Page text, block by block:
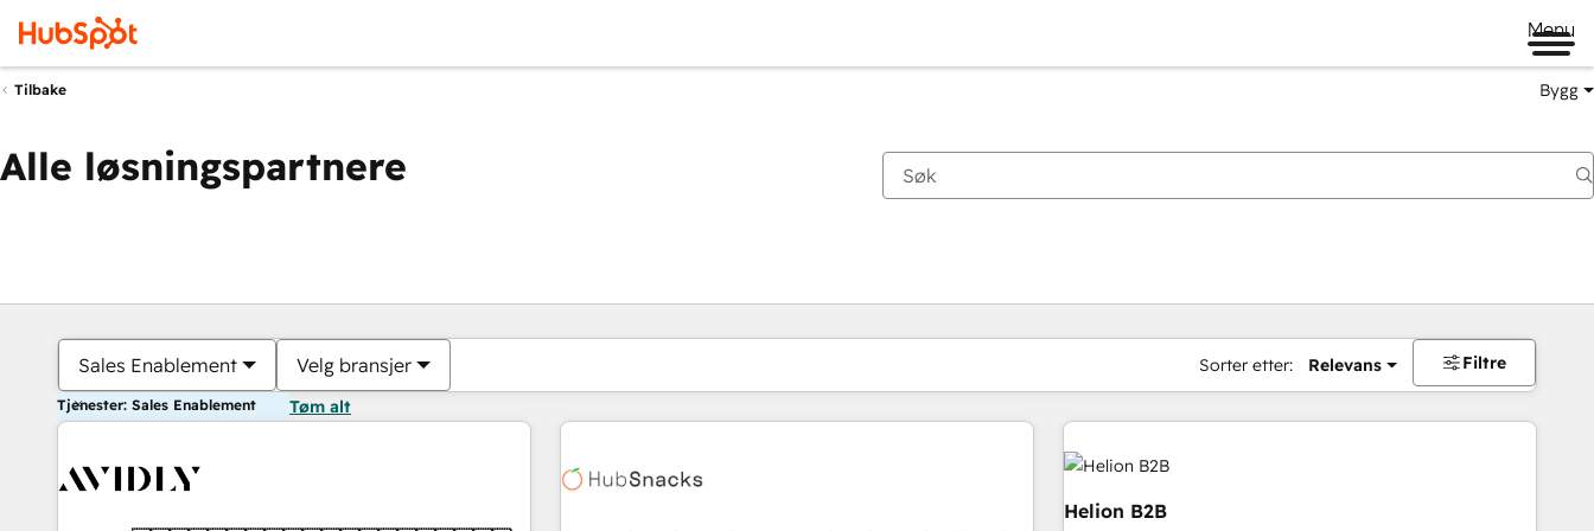
Menu
Tilbake Bygg
Alle løsningspartnere
Sales Enablement Velg bransjer Sorter etter: Relevans Filtre
Tjenester: Sales Enablement Tøm alt
Helion B2B
Du er for øyeblikket påSide
Side Side Side Side Side Side Side Side Side Side